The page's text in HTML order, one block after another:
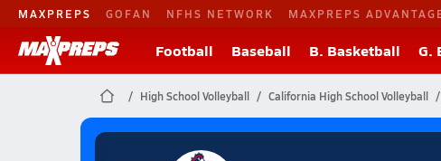
MAXPREPS GOFAN NFHS NETWORK MAXPREPS
Football Baseball B. Basketball G.
High School Volleyball California High School Volleyball